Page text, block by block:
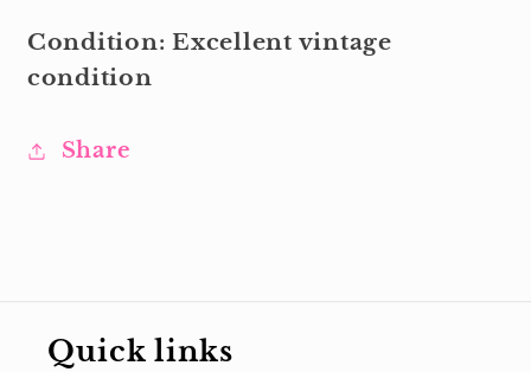
Condition: Excellent vintage
condition
Share
Quick links